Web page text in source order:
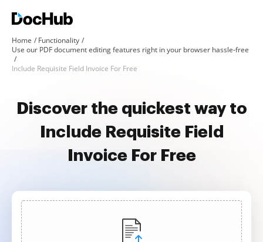
Home
Functionality
Use our PDF document editing features right in your browser hassle-free
Include Requisite Field Invoice For Free
Discover the quickest way to
Include Requisite Field
Invoice For Free